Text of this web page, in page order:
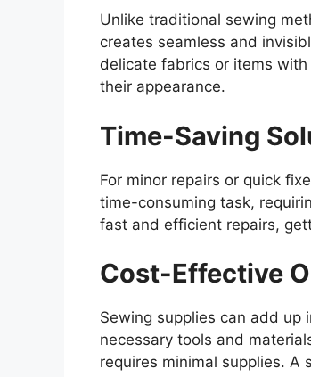
Unlike traditional sewing
creates seamless and
delicate fabrics or items
their appearance.
Time-Saving
For minor repairs or quick
time-consuming task,
fast and efficient repairs,
Cost-Effective
Sewing supplies can add up
necessary tools and
requires minimal supplies.